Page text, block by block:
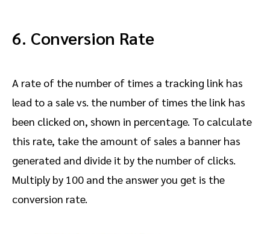
6. Conversion Rate
A rate of the number of times a tracking link has
lead to a sale vs. the number of times the link has
been clicked on, shown in percentage. To calculate
this rate, take the amount of sales a banner has
generated and divide it by the number of clicks.
Multiply by 100 and the answer you get is the
conversion rate.